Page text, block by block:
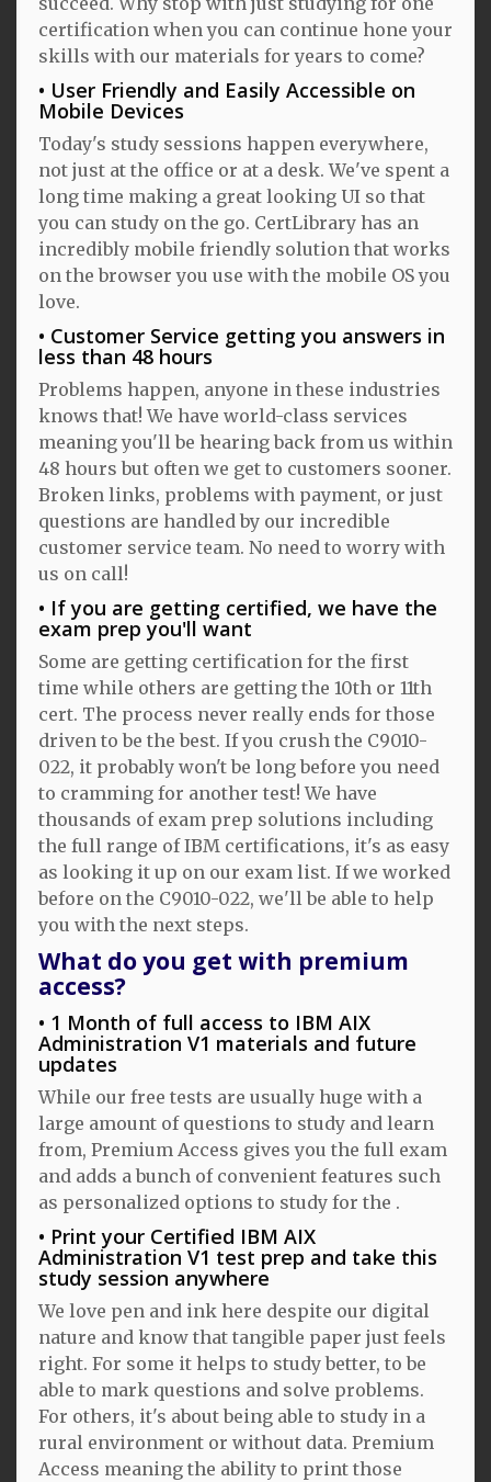
certification when you can continue hone your
skills with our materials for years to come?
User Friendly and Easily Accessible on
Mobile Devices
Today's study sessions happen everywhere,
not just at the office or at a desk. We've spent a
long time making a great looking UI so that
you can study on the go. CertLibrary has an
incredibly mobile friendly solution that works
on the browser you use with the mobile OS you
love.
Customer Service getting you answers in
less than 48 hours
Problems happen, anyone in these industries
knows that! We have world-class services
meaning you'll be hearing back from us within
48 hours but often we get to customers sooner.
Broken links, problems with payment, or just
questions are handled by our incredible
customer service team. No need to worry with
us on call!
If you are getting certified, we have the
exam prep you'll want
Some are getting certification for the first
time while others are getting the 10th or 11th
cert. The process never really ends for those
driven to be the best. If you crush the C9010-
022, it probably won't be long before you need
to cramming for another test! We have
thousands of exam prep solutions including
the full range of IBM certifications, it's as easy
as looking it up on our exam list. If we worked
before on the C9010-022, we'll be able to help
you with the next steps.
What do you get with premium
access?
1 Month of full access to IBM AIX
Administration V1 materials and future
updates
While our free tests are usually huge with a
large amount of questions to study and learn
from, Premium Access gives you the full exam
and adds a bunch of convenient features such
as personalized options to study for the .
Print your Certified IBM AIX
Administration V1 test prep and take this
study session anywhere
We love pen and ink here despite our digital
nature and know that tangible paper just feels
right. For some it helps to study better, to be
able to mark questions and solve problems.
For others, it's about being able to study in a
rural environment or without data. Premium
Access meaning the ability to print those